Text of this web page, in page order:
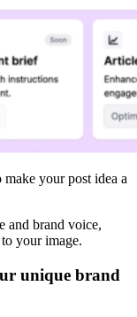
your post idea a
and brand voice,
your image.
unique brand